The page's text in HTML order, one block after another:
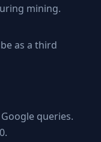
mining.
as a third
queries.